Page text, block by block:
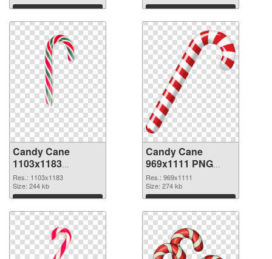
Download Download
Candy Cane
1103x1183
transparent PNG
graphic
Res.: 1103x1183
Size: 244 kb
Download
Candy Cane
969x1111 PNG
image
Res.: 969x1111
Size: 274 kb
Download